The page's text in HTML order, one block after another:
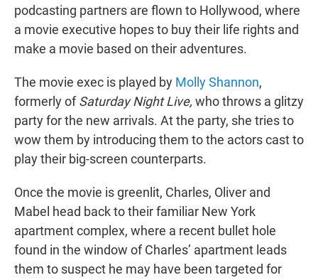
podcasting partners are flown to Hollywood, where
a movie executive hopes to buy their life rights and
make a movie based on their adventures.
The movie exec is played by Molly Shannon,
formerly ofSaturday Night Live, who throws a glitzy
party for the new arrivals. At the party, she tries to
wow them by introducing them to the actors cast to
play their big-screen counterparts.
Once the movie is greenlit, Charles, Oliver and
Mabel head back to their familiar New York
apartment complex, where a recent bullet hole
found in the window of Charles’ apartment leads
them to suspect he may have been targeted for